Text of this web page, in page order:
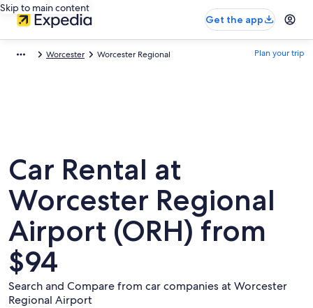
Skip to main content
Get the app
Worcester Worcester Regional Plan your trip
Car Rental at
Worcester Regional
Airport (ORH) from
$94
Search and Compare from car companies at Worcester
Regional Airport